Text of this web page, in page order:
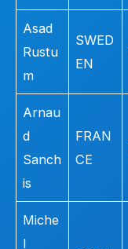
Asad
Rustu
m
SWED
EN
Arnau
d
Sanch
is
FRAN
CE
Miche
l